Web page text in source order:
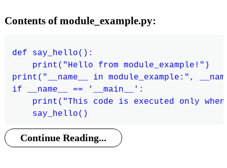
Contents of module_example.py:
def say_hello():
    print("Hello from module_example!")
print("__name__ in module_example:",
if __name__ == '__main__':
print("This code is executed only
Continue Reading...